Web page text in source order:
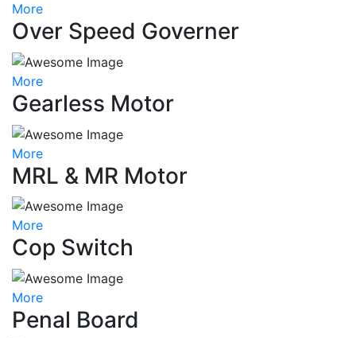
More
Over Speed Governer
More
Gearless Motor
More
MRL & MR Motor
More
Cop Switch
More
Penal Board